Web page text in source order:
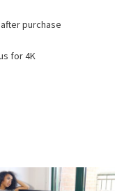
purchase
for 4K